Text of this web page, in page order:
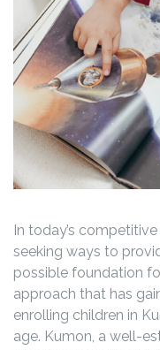
In today’s
seeking ways to
possible foundation
approach that has
enrolling children in
age. Kumon, a well-